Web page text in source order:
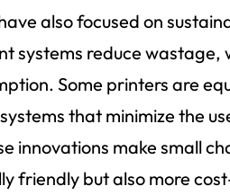
also focused on
systems reduce wastage,
Some printers are
that minimize the
innovations make small
friendly but also more